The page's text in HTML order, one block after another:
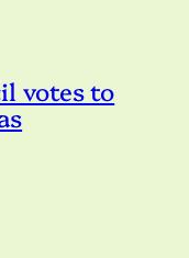
votes to